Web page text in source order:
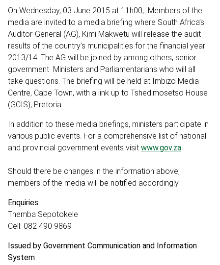
On Wednesday, 03 June 2015 at 11h00, Members of the
media are invited to a media briefing where South Africa’s
Auditor-General (AG), Kimi Makwetu will release the audit
results of the country’s municipalities for the financial year
2013/14. The AG will be joined by among others, senior
government Ministers and Parliamentarians who will all
take questions. The briefing will be held at Imbizo Media
Centre, Cape Town, with a link up to Tshedimosetso House
(GCIS), Pretoria.
In addition to these media briefings, ministers participate in
various public events. For a comprehensive list of national
and provincial government events visit www.gov.za
Should there be changes in the information above,
members of the media will be notified accordingly.
Enquiries:
Themba Sepotokele
Cell: 082 490 9869
Issued by Government Communication and Information
System